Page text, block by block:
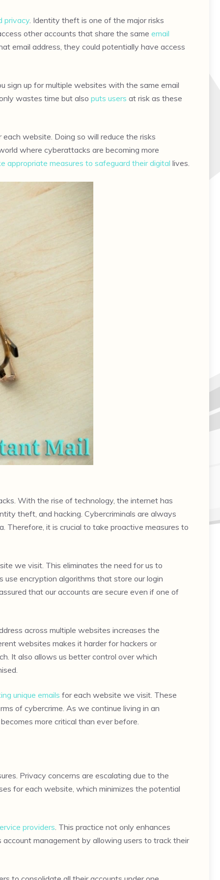
privacy. Identity theft is one of the major risks
other accounts that share the same email
email address, they could potentially have access
sign up for multiple websites with the same email
wastes time but also puts users at risk as these
website. Doing so will reduce the risks
where cyberattacks are becoming more
appropriate measures to safeguard their digital lives.
With the rise of technology, the internet has
theft, and hacking. Cybercriminals are always
Therefore, it is crucial to take proactive measures to
we visit. This eliminates the need for us to
use encryption algorithms that store our login
that our accounts are secure even if one of
across multiple websites increases the
websites makes it harder for hackers or
It also allows us better control over which
unique emails for each website we visit. These
of cybercrime. As we continue living in an
more critical than ever before.
Privacy concerns are escalating due to the
for each website, which minimizes the potential
providers. This practice not only enhances
management by allowing users to track their